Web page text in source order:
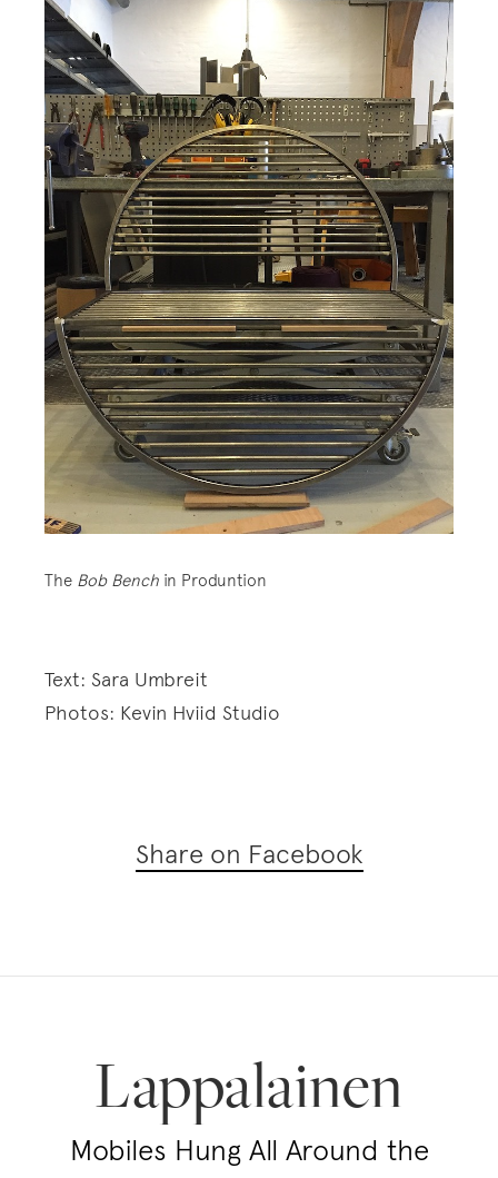
The Bob Bench in Produntion
Text: Sara Umbreit
Photos: Kevin Hviid Studio
Share on Facebook
Lappalainen
Mobiles Hung All Around the